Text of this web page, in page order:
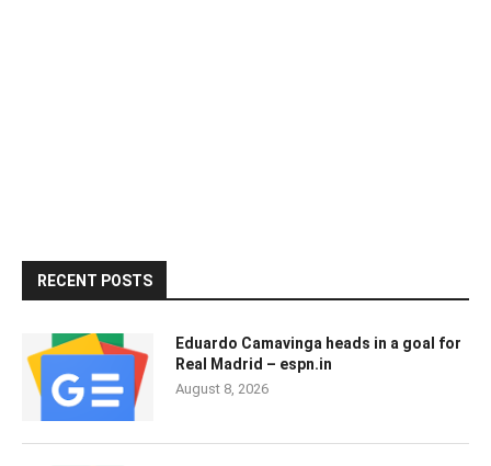
RECENT POSTS
Eduardo Camavinga heads in a goal for
Real Madrid – espn.in
August 8, 2026